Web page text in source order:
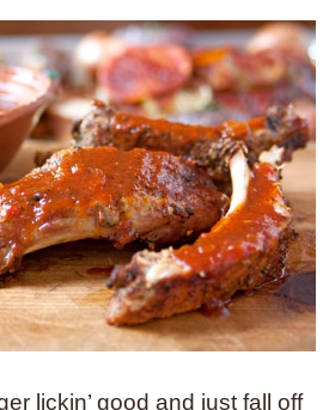
lickin’ good and just fall off